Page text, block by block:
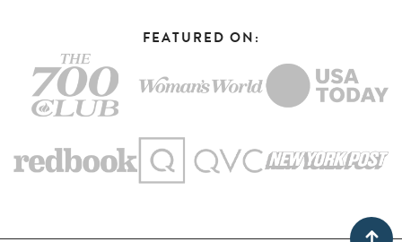
FEATURED ON: